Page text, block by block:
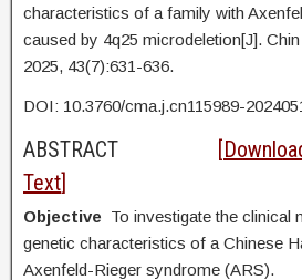
characteristics of a family with
caused by 4q25 microdeletion[J].
2025, 43(7):631-636.
DOI: 10.3760/cma.j.cn115989-
ABSTRACT [
Text]
Objective To investigate the clinical
genetic characteristics of a Chinese
Axenfeld-Rieger syndrome (ARS).